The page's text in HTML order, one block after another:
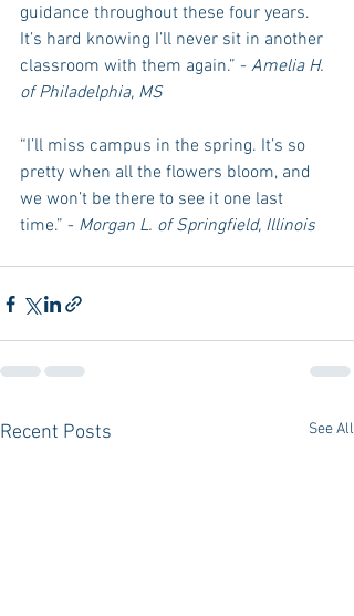
guidance throughout these four years.
It’s hard knowing I’ll never sit in another
classroom with them again.” - Amelia H.
of Philadelphia, MS
“I’ll miss campus in the spring. It’s so
pretty when all the flowers bloom, and
we won’t be there to see it one last
time.” - Morgan L. of Springfield, Illinois
Recent Posts See All